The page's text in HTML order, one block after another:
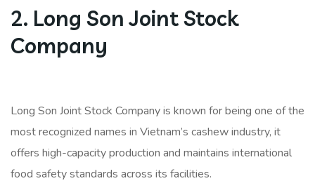
2. Long Son Joint Stock
Company
Long Son Joint Stock Company is known for being one of the
most recognized names in Vietnam’s cashew industry, it
offers high-capacity production and maintains international
food safety standards across its facilities.